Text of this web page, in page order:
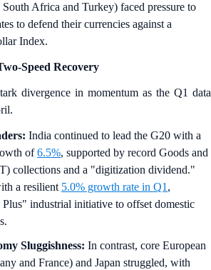
South Africa and Turkey) faced pressure to
to defend their currencies against a
Index.
Speed Recovery
divergence in momentum as the Q1 data
India continued to lead the G20 with a
of6.5%, supported by record Goods and
collections and a "digitization dividend."
a resilient 5.0% growth rate in Q1 ,
industrial initiative to offset domestic
Sluggishness: In contrast, core European
and France) and Japan struggled, with